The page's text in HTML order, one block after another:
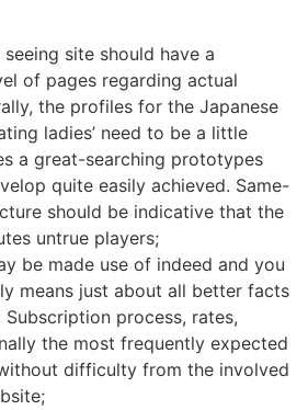
site should have a
of pages regarding actual
the profiles for the Japanese
ladies’ need to be a little
a great-searching prototypes
quite easily achieved. Same-
should be indicative that the
untrue players;
be made use of indeed and you
means just about all better facts
process, rates,
the most frequently expected
difficulty from the involved